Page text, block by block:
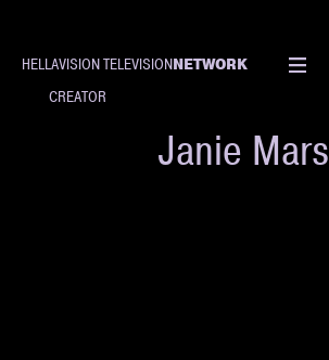
HELLAVISION TELEVISIONNETWORK
CREATOR
Janie Mars